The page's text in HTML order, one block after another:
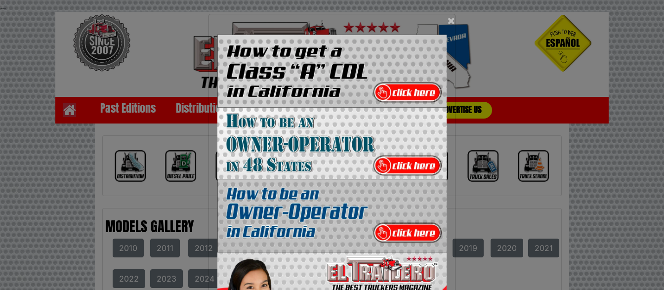
...
×
Past Editions Distribution Media Kit Contact Us Directory ADVERTISE US
MODELS GALLERY
2010 2011 2012 2013 2014 2015 2016 2017 2018 2019 2020 2021
2022 2023 2024 2025 2026